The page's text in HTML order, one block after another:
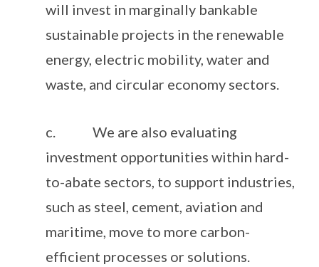
will invest in marginally bankable
sustainable projects in the renewable
energy, electric mobility, water and
waste, and circular economy sectors.
c. We are also evaluating
investment opportunities within hard-
to-abate sectors, to support industries,
such as steel, cement, aviation and
maritime, move to more carbon-
efficient processes or solutions.